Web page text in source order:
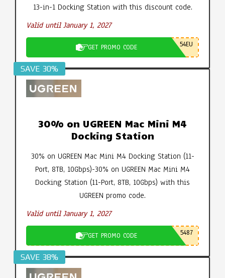
13-in-1 Docking Station with this discount code.
Valid until January 1, 2027
GET PROMO CODE 54EU
SAVE 30%
30% on UGREEN Mac Mini M4
Docking Station
30% on UGREEN Mac Mini M4 Docking Station (11-
Port, 8TB, 10Gbps)-30% on UGREEN Mac Mini M4
Docking Station (11-Port, 8TB, 10Gbps) with this
UGREEN promo code.
Valid until January 1, 2027
GET PROMO CODE 5487
SAVE 38%